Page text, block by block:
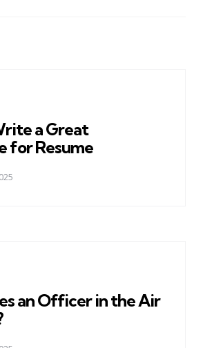
a Great
for Resume
an Officer in the Air